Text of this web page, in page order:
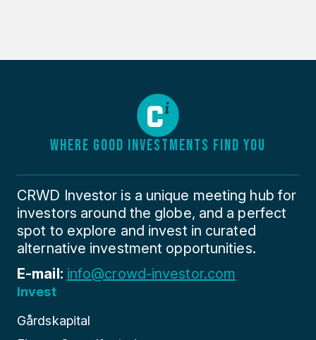
WHERE GOOD INVESTMENTS FIND YOU
CRWD Investor is a unique meeting hub for
investors around the globe, and a perfect
spot to explore and invest in curated
alternative investment opportunities.
E-mail: info@crowd-investor.com
Invest
Gårdskapital